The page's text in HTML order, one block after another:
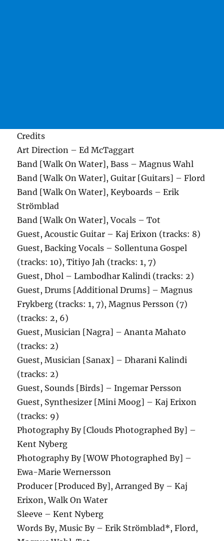
Credits
Art Direction – Ed McTaggart
Band [Walk On Water], Bass – Magnus Wahl
Band [Walk On Water], Guitar [Guitars] – Flord
Band [Walk On Water], Keyboards – Erik
Strömblad
Band [Walk On Water], Vocals – Tot
Guest, Acoustic Guitar – Kaj Erixon (tracks: 8)
Guest, Backing Vocals – Sollentuna Gospel
(tracks: 10), Titiyo Jah (tracks: 1, 7)
Guest, Dhol – Lambodhar Kalindi (tracks: 2)
Guest, Drums [Additional Drums] – Magnus
Frykberg (tracks: 1, 7), Magnus Persson (7)
(tracks: 2, 6)
Guest, Musician [Nagra] – Ananta Mahato
(tracks: 2)
Guest, Musician [Sanax] – Dharani Kalindi
(tracks: 2)
Guest, Sounds [Birds] – Ingemar Persson
Guest, Synthesizer [Mini Moog] – Kaj Erixon
(tracks: 9)
Photography By [Clouds Photographed By] –
Kent Nyberg
Photography By [WOW Photographed By] –
Ewa-Marie Wernersson
Producer [Produced By], Arranged By – Kaj
Erixon, Walk On Water
Sleeve – Kent Nyberg
Words By, Music By – Erik Strömblad*, Flord,